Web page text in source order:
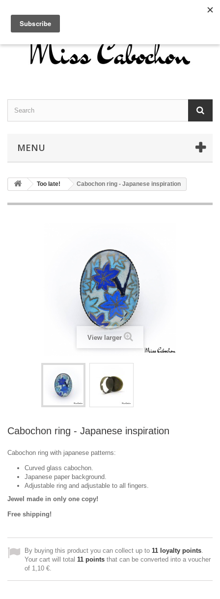
Sign in
MENU
Too late! Cabochon ring - Japanese inspiration
View larger
Cabochon ring - Japanese inspiration
Cabochon ring with japanese patterns:
Curved glass cabochon.
Japanese paper background.
Adjustable ring and adjustable to all fingers.
Jewel made in only one copy!
Free shipping!
By buying this product you can collect up to 11 loyalty points.
Your cart will total 11 points that can be converted into a voucher
of 1,10 €.